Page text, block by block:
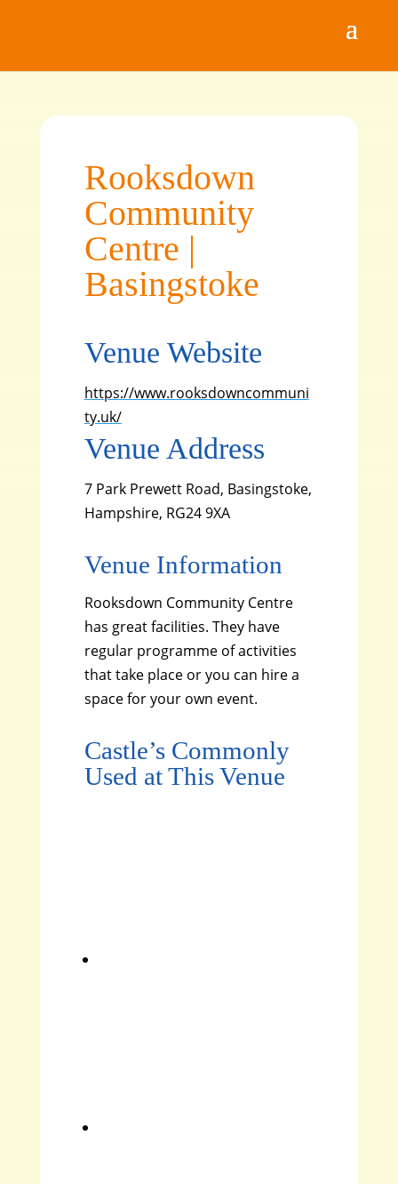
Rooksdown
Community
Centre |
Basingstoke
Venue Website
https://www.rooksdowncommuni
ty.uk/
Venue Address
7 Park Prewett Road, Basingstoke,
Hampshire, RG24 9XA
Venue Information
Rooksdown Community Centre
has great facilities. They have
regular programme of activities
that take place or you can hire a
space for your own event.
Castle’s Commonly
Used at This Venue